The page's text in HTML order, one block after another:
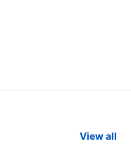
View all